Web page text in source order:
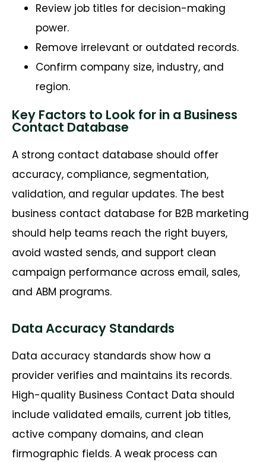
Review job titles for decision-making
power.
Remove irrelevant or outdated records.
Confirm company size, industry, and
region.
Key Factors to Look for in a Business
Contact Database
A strong contact database should offer
accuracy, compliance, segmentation,
validation, and regular updates. The best
business contact database for B2B marketing
should help teams reach the right buyers,
avoid wasted sends, and support clean
campaign performance across email, sales,
and ABM programs.
Data Accuracy Standards
Data accuracy standards show how a
provider verifies and maintains its records.
High-quality Business Contact Data should
include validated emails, current job titles,
active company domains, and clean
firmographic fields. A weak process can